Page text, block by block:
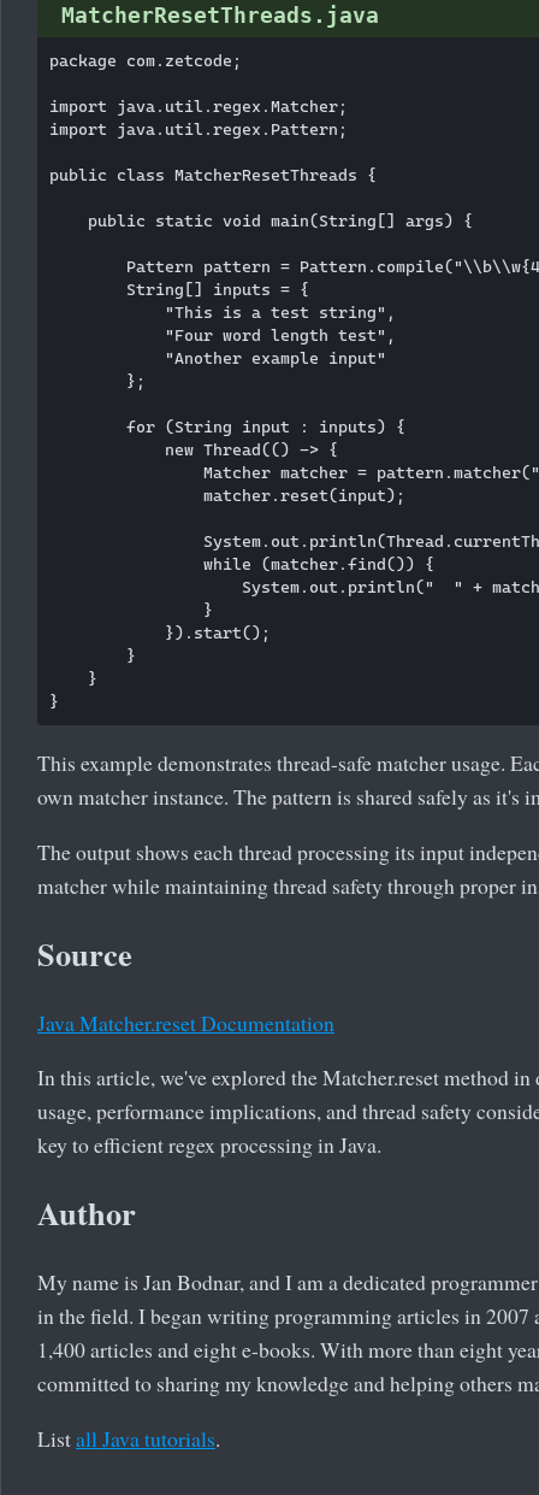
MatcherResetThreads.java
package com.zetcode;
import java.util.regex.Matcher;
import java.util.regex.Pattern;
public class MatcherResetThreads {
    public static void main(String[] args) {
Pattern pattern =
        String[] inputs = {
            "This is a test string",
            "Four word length test",
            "Another example input"
        };
        for (String input : inputs) {
            new Thread(() -> {
Matcher matcher =
                matcher.reset(input);
                while (matcher.find()) {
System.out.println("  " +
                }
            }).start();
        }
    }
This example demonstrates thread-safe matcher usage.
own matcher instance. The pattern is shared safely as it's
The output shows each thread processing its input
matcher while maintaining thread safety through proper
Source
Java Matcher.reset Documentation
In this article, we've explored the Matcher.reset method in
usage, performance implications, and thread safety
key to efficient regex processing in Java.
Author
My name is Jan Bodnar, and I am a dedicated
in the field. I began writing programming articles in 2007
1,400 articles and eight e-books. With more than eight
committed to sharing my knowledge and helping others
Listall Java tutorials.